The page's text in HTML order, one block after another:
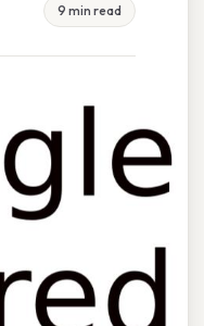
9 min read